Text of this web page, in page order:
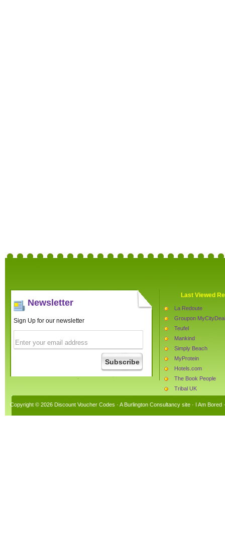
Newsletter
Sign Up for our newsletter
Last Viewed
La Redoute
Groupon MyCityDeal
Teufel
Mankind
Simply Beach
MyProtein
Hotels.com
The Book People
Tribal UK
Copyright © 2026 Discount Voucher Codes · A Burlington Consultancy site · I Am Bored